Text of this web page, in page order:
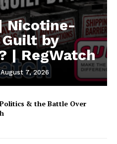
Nicotine-
Guilt by
| RegWatch
August 7, 2026
& the Battle Over